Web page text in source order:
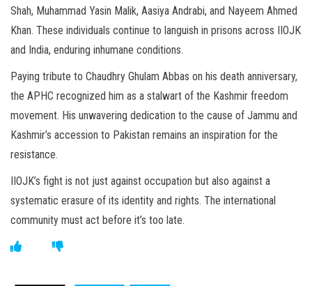
Shah, Muhammad Yasin Malik, Aasiya Andrabi, and Nayeem Ahmed
Khan. These individuals continue to languish in prisons across IIOJK
and India, enduring inhumane conditions.
Paying tribute to Chaudhry Ghulam Abbas on his death anniversary,
the APHC recognized him as a stalwart of the Kashmir freedom
movement. His unwavering dedication to the cause of Jammu and
Kashmir’s accession to Pakistan remains an inspiration for the
resistance.
IIOJK’s fight is not just against occupation but also against a
systematic erasure of its identity and rights. The international
community must act before it’s too late.